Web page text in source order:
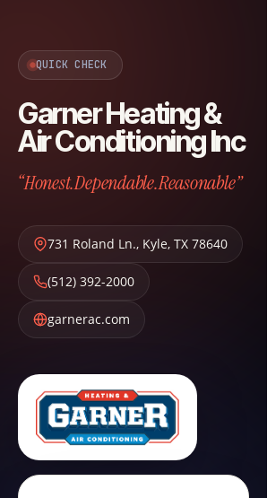
QUICK CHECK
Garner Heating &
Air Conditioning Inc
“Honest.Dependable.Reasonable”
731 Roland Ln., Kyle, TX 78640
(512) 392-2000
garnerac.com